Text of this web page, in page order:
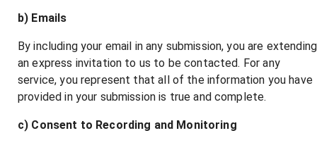
b) Emails
By including your email in any submission, you are extending
an express invitation to us to be contacted. For any
service, you represent that all of the information you have
provided in your submission is true and complete.
c) Consent to Recording and Monitoring